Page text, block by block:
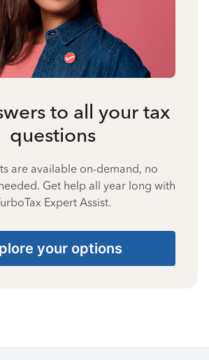
to all your tax
questions
are available on-demand, no
Get help all year long with
Expert Assist.
your options